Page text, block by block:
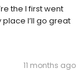
the I first went
I’ll go great
11 months ago